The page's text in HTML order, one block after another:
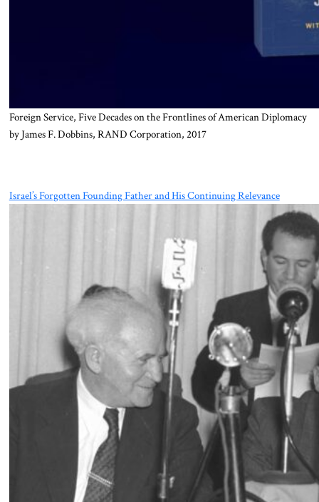
Foreign Service, Five Decades on the Frontlines of American Diplomacy
by James F. Dobbins, RAND Corporation, 2017
Israel’s Forgotten Founding Father and His Continuing Relevance